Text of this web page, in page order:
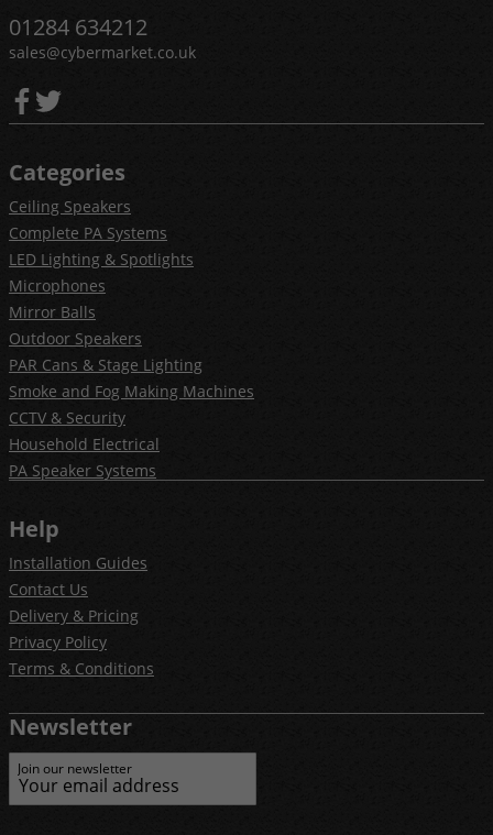
01284 634212
sales@cybermarket.co.uk
Categories
Ceiling Speakers
Complete PA Systems
LED Lighting & Spotlights
Microphones
Mirror Balls
Outdoor Speakers
PAR Cans & Stage Lighting
Smoke and Fog Making Machines
CCTV & Security
Household Electrical
PA Speaker Systems
Help
Installation Guides
Contact Us
Delivery & Pricing
Privacy Policy
Terms & Conditions
Newsletter
Join our newsletter